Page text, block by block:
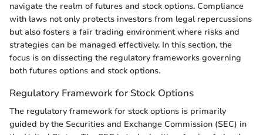
navigate the realm of futures and stock options. Compliance
with laws not only protects investors from legal repercussions
but also fosters a fair trading environment where risks and
strategies can be managed effectively. In this section, the
focus is on dissecting the regulatory frameworks governing
both futures options and stock options.
Regulatory Framework for Stock Options
The regulatory framework for stock options is primarily
guided by the Securities and Exchange Commission (SEC) in